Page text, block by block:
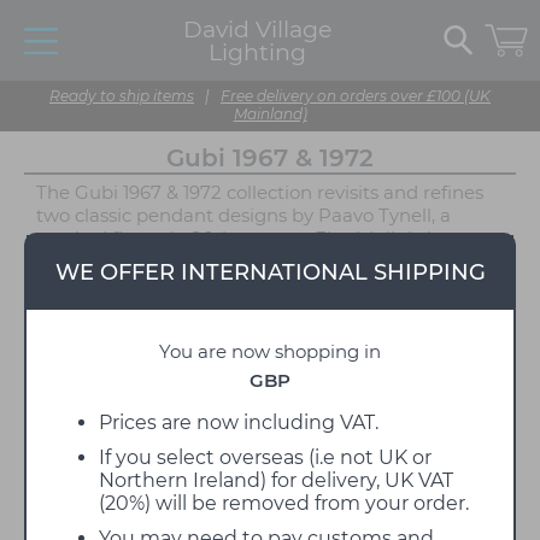
David Village
Lighting
Ready to ship items | Free delivery on orders over £100 (UK
Mainland)
WE OFFER INTERNATIONAL SHIPPING
You are now shopping in
GBP
Prices are now including VAT.
If you select overseas (i.e not UK or
Northern Ireland) for delivery, UK VAT
(20%) will be removed from your order.
Gubi 1967 & 1972
The Gubi 1967 & 1972 collection revisits and refines
two classic pendant designs by Paavo Tynell, a
seminal figure in 20th-century Finnish lighting.
Rooted in his celebrated 1948 1965 pendant, this
family of luminaires reflects Tynell’s mastery of
material, detail, and light. Each design is imbued
Tynell was known, bringing warmth and
architectural clarity to contemporary interiors
materials, and understated ornamentation.
The 1967 Pendant features a clean canvas shade
paired with polished brass detailing, ideal for those
seeking a neutral, textural centrepiece that